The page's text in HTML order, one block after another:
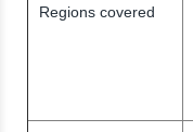
Regions covered